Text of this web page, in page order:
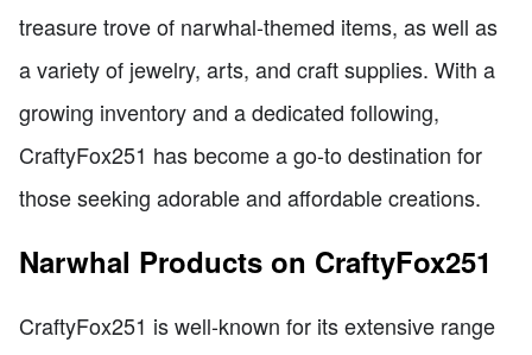
treasure trove of narwhal-themed items, as well as
a variety of jewelry, arts, and craft supplies. With a
growing inventory and a dedicated following,
CraftyFox251 has become a go-to destination for
those seeking adorable and affordable creations.
Narwhal Products on CraftyFox251
CraftyFox251 is well-known for its extensive range